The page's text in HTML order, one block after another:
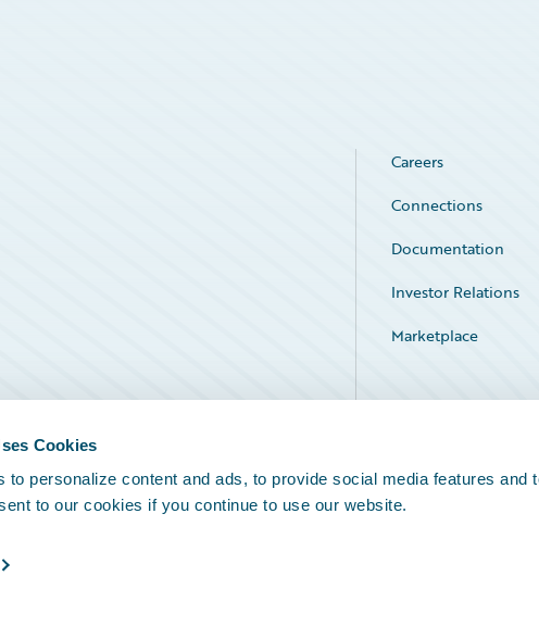
Cookies
to personalize content and ads, to provide social media features and
to our cookies if you continue to use our website.
Careers
Connections
Documentation
Investor Relations
Marketplace
Service Status